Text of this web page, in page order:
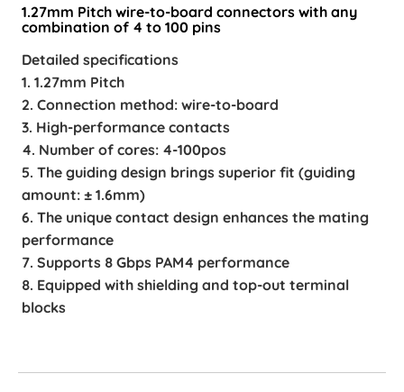
1.27mm Pitch wire-to-board connectors with any
combination of 4 to 100 pins
Detailed specifications
1. 1.27mm Pitch
2. Connection method: wire-to-board
3. High-performance contacts
4. Number of cores: 4-100pos
5. The guiding design brings superior fit (guiding
amount: ± 1.6mm)
6. The unique contact design enhances the mating
performance
7. Supports 8 Gbps PAM4 performance
8. Equipped with shielding and top-out terminal
blocks